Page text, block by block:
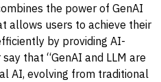
the power of GenAI
allows users to achieve their
by providing AI-
that “GenAI and LLM are
AI, evolving from traditional